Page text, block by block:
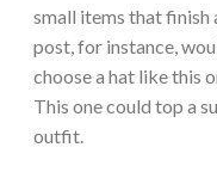
small items that finish
post, for instance,
choose a hat like this
This one could top a
outfit.